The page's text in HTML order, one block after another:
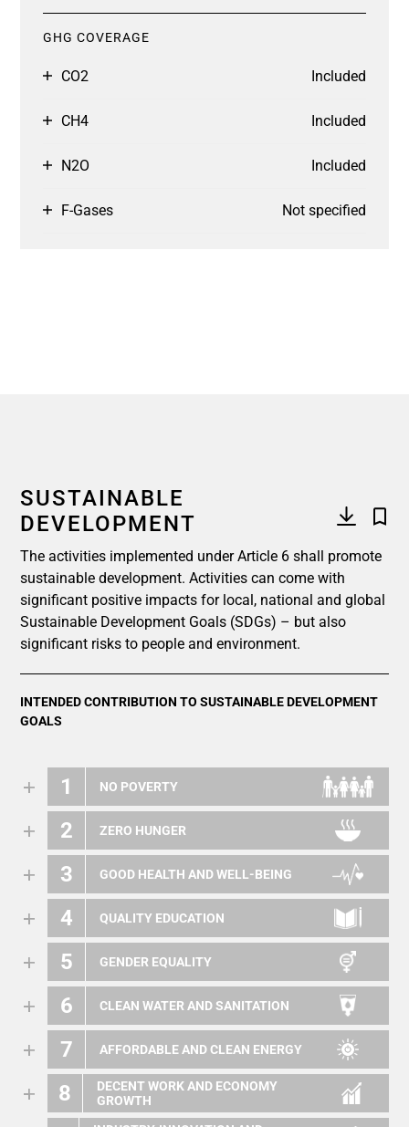
GHG COVERAGE
CO2 Included
CH4 Included
N2O Included
F-Gases Not specified
SUSTAINABLE
DEVELOPMENT
The activities implemented under Article 6 shall promote
sustainable development. Activities can come with
significant positive impacts for local, national and global
Sustainable Development Goals (SDGs) – but also
significant risks to people and environment.
INTENDED CONTRIBUTION TO SUSTAINABLE DEVELOPMENT
GOALS
1 NO POVERTY
2 ZERO HUNGER
3 GOOD HEALTH AND WELL-BEING
4 QUALITY EDUCATION
5 GENDER EQUALITY
6 CLEAN WATER AND SANITATION
7 AFFORDABLE AND CLEAN ENERGY
8
DECENT WORK AND ECONOMY
GROWTH